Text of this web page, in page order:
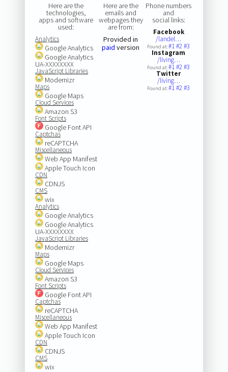
Here are the
technologies,
apps and software
used:
Analytics
Google Analytics
Google Analytics
UA-XXXXXXXX
JavaScript Libraries
Modernizr
Maps
Google Maps
Cloud Services
Amazon S3
Font Scripts
Google Font API
Captchas
reCAPTCHA
Miscellaneous
Web App Manifest
Apple Touch Icon
CDN
CDNJS
CMS
wix
Analytics
Google Analytics
Google Analytics
UA-XXXXXXXX
JavaScript Libraries
Modernizr
Maps
Google Maps
Cloud Services
Amazon S3
Font Scripts
Google Font API
Captchas
reCAPTCHA
Miscellaneous
Web App Manifest
Apple Touch Icon
CDN
CDNJS
CMS
wix
Here are the
emails and
webpages they
are from:
Provided in
paid version
Phone numbers
and
social links:
Facebook
/landel…
Found at:#1#2#3
Instagram
/living…
Found at:#1#2#3
Twitter
/living…
Found at:#1#2#3